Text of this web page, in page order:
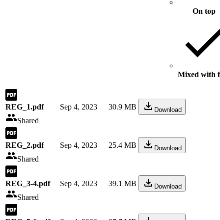
On top
Mixed with
REG_1.pdf
Shared
Sep 4, 2023 30.9 MB Download
REG_2.pdf
Shared
Sep 4, 2023 25.4 MB Download
REG_3-4.pdf
Shared
Sep 4, 2023 39.1 MB Download